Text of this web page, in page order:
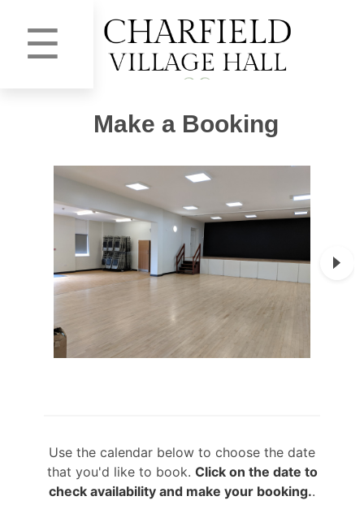
☰
Make a Booking
Use the calendar below to choose the date
that you'd like to book. Click on the date to
check availability and make your booking..